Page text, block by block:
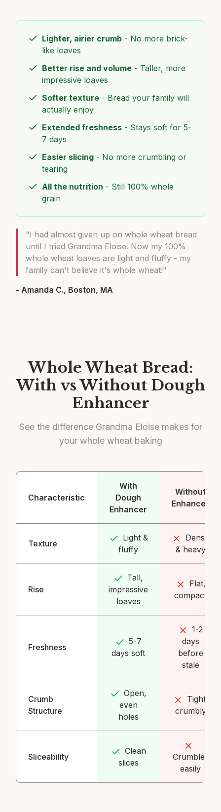
Lighter, airier crumb - No more brick-
like loaves
Better rise and volume - Taller, more
impressive loaves
Softer texture - Bread your family will
actually enjoy
Extended freshness - Stays soft for 5-
7 days
Easier slicing - No more crumbling or
tearing
All the nutrition - Still 100% whole
grain
"I had almost given up on whole wheat bread
until I tried Grandma Eloise. Now my 100%
whole wheat loaves are light and fluffy - my
family can't believe it's whole wheat!"
- Amanda C., Boston, MA
Whole Wheat Bread:
With vs Without Dough
Enhancer
See the difference Grandma Eloise makes for
your whole wheat baking
Characteristic
With
Dough
Enhancer
Without
Enhancer
Texture
Light &
fluffy
Dense
& heavy
Rise
Tall,
impressive
loaves
Flat,
compact
Freshness
5-7
days soft
1-2
days
before
stale
Crumb
Structure
Open,
even
holes
Tight,
crumbly
Sliceability
Clean
slices
Crumbles
easily